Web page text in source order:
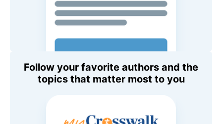
Follow your favorite authors and the
topics that matter most to you